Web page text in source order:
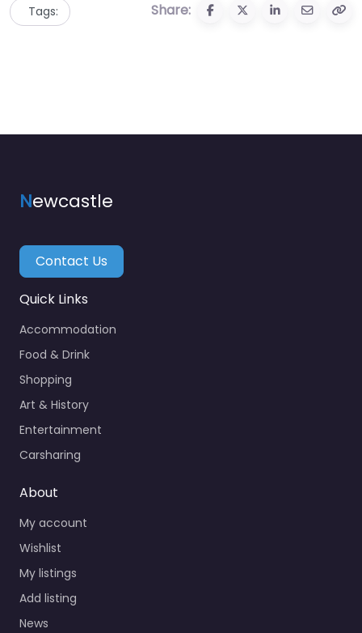
Tags: Share:
Newcastle
Contact Us
Quick Links
Accommodation
Food & Drink
Shopping
Art & History
Entertainment
Carsharing
About
My account
Wishlist
My listings
Add listing
News